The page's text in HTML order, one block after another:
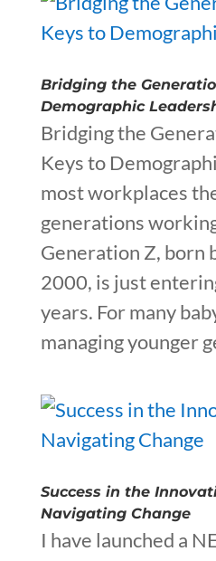
Bridging the
Demographic
Bridging the
Keys to
most workplaces
generations
Generation Z, born
2000, is just
years. For many
managing younger
Success in the
Navigating Change
I have launched a